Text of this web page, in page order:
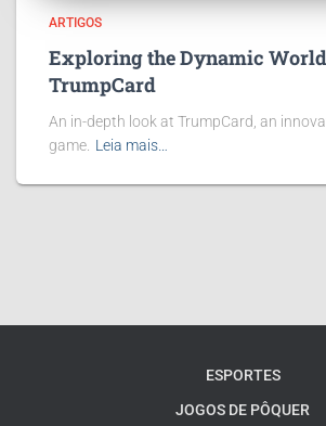
ARTIGOS
Exploring the Dynamic
TrumpCard
An in-depth look at TrumpCard, an
game. Leia mais…
ESPORTES
JOGOS DE PÔQUER